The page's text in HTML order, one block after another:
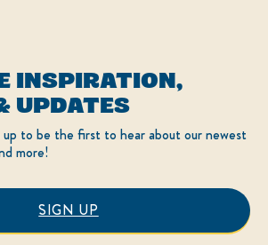
is directed only to Canadian consumers
and services of Unilever Canada Inc.
INSPIRATION,
UPDATES
up to be the first to hear about our newest
more!
SIGN UP